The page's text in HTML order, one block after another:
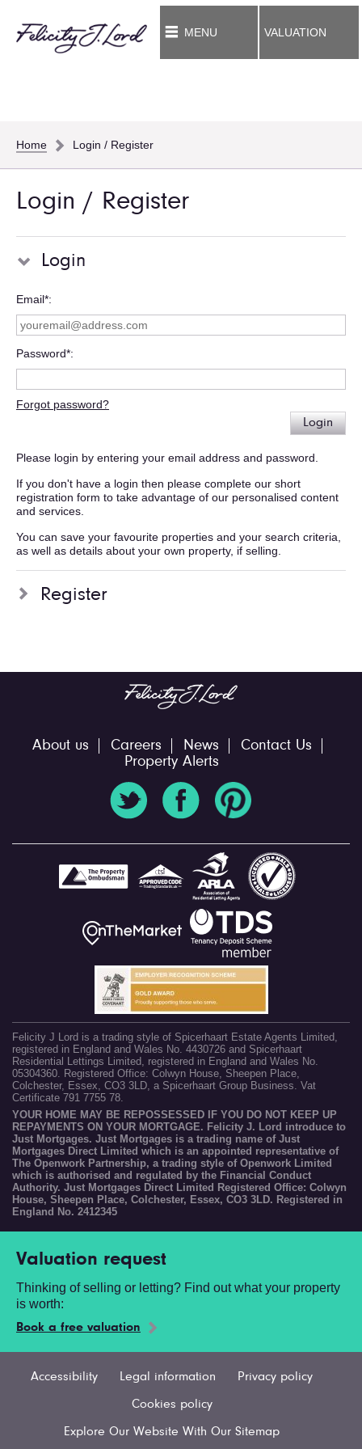
MENU VALUATION
Home Login / Register
Login / Register
Login
Email*
Password*
Forgot password?
Login
Please login by entering your email address and password.
If you don't have a login then please complete our short
registration form to take advantage of our personalised content
and services.
You can save your favourite properties and your search criteria,
as well as details about your own property, if selling.
Register
About us Careers News
Contact Us
Property Alerts
Felicity J Lord is a trading style of Spicerhaart Estate Agents Limited,
registered in England and Wales No. 4430726 and Spicerhaart
Residential Lettings Limited, registered in England and Wales No.
05304360. Registered Office: Colwyn House, Sheepen Place,
Colchester, Essex, CO3 3LD, a Spicerhaart Group Business. Vat
Certificate 791 7755 78.
YOUR HOME MAY BE REPOSSESSED IF YOU DO NOT KEEP UP
REPAYMENTS ON YOUR MORTGAGE. Felicity J. Lord introduce to
Just Mortgages. Just Mortgages is a trading name of Just
Mortgages Direct Limited which is an appointed representative of
The Openwork Partnership, a trading style of Openwork Limited
which is authorised and regulated by the Financial Conduct
Authority. Just Mortgages Direct Limited Registered Office: Colwyn
House, Sheepen Place, Colchester, Essex, CO3 3LD. Registered in
England No. 2412345
Valuation request
Thinking of selling or letting? Find out what your property
is worth:
Book a free valuation
Accessibility Legal information Privacy policy
Cookies policy
Explore Our Website With Our Sitemap